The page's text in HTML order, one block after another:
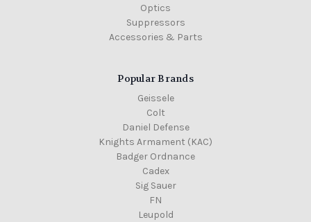
Optics
Suppressors
Accessories & Parts
Popular Brands
Geissele
Colt
Daniel Defense
Knights Armament (KAC)
Badger Ordnance
Cadex
Sig Sauer
FN
Leupold